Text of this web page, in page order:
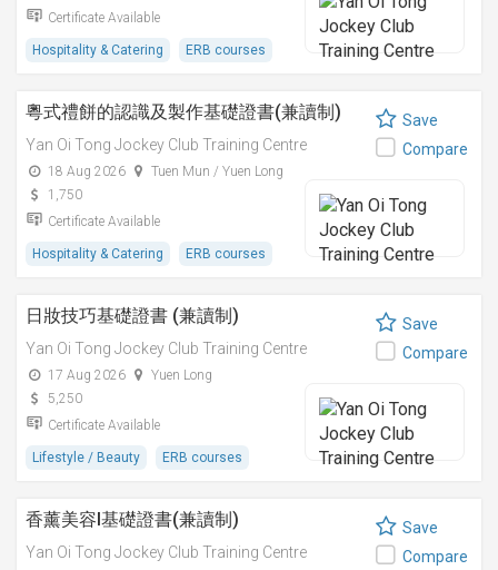
Certificate Available
Hospitality & Catering ERB courses
粵式禮餅的認識及製作基礎證書(兼讀制)
Yan Oi Tong Jockey Club Training Centre
18 Aug 2026
Tuen Mun / Yuen Long
1,750
Certificate Available
Hospitality & Catering ERB courses
Save
Compare
日妝技巧基礎證書 (兼讀制)
Yan Oi Tong Jockey Club Training Centre
17 Aug 2026
Yuen Long
5,250
Certificate Available
Lifestyle / Beauty ERB courses
Save
Compare
香薰美容I基礎證書(兼讀制)
Yan Oi Tong Jockey Club Training Centre
Save
Compare